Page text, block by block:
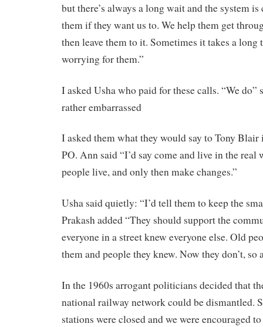
but there’s always a long wait and the system
them if they want us to. We help them get
then leave them to it. Sometimes it takes a long
worrying for them.”
I asked Usha who paid for these calls. “We
rather embarrassed
I asked them what they would say to Tony
PO. Ann said “I’d say come and live in the real
people live, and only then make changes.”
Usha said quietly: “I’d tell them to keep the
Prakash added “They should support the
everyone in a street knew everyone else. Old
them and people they knew. Now they don’t, so
In the 1960s arrogant politicians decided that
national railway network could be dismantled.
stations were closed and we were encouraged